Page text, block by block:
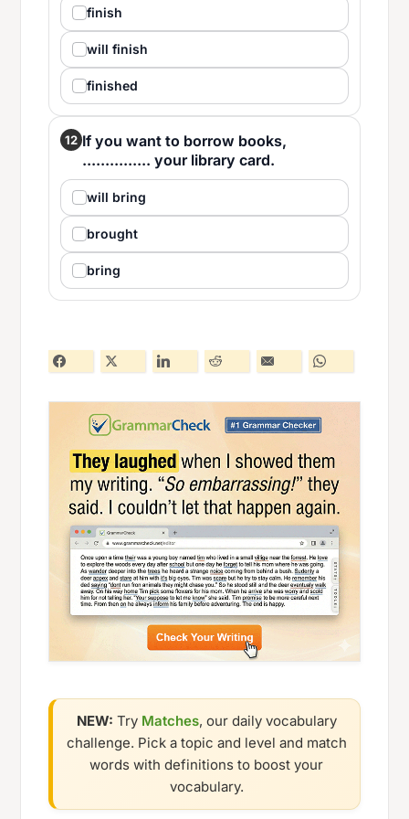
finish
will finish
finished
12 If you want to borrow books,
............... your library card.
will bring
brought
bring
NEW: Try Matches, our daily vocabulary
challenge. Pick a topic and level and match
words with definitions to boost your
vocabulary.